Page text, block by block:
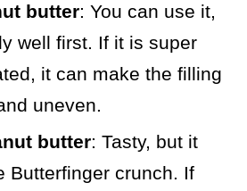
butter: You can use it,
well first. If it is super
it can make the filling
uneven.
butter: Tasty, but it
Butterfinger crunch. If